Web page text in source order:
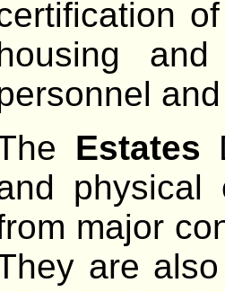
Estates
physical
major
are